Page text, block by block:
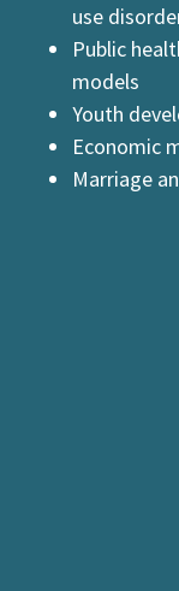
use
Public
models
Youth
Economic
Marriage